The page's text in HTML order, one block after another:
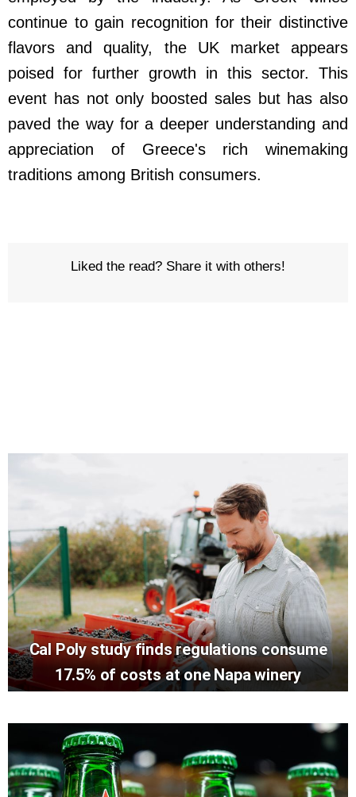
continue to gain recognition for their distinctive
flavors and quality, the UK market appears
poised for further growth in this sector. This
event has not only boosted sales but has also
paved the way for a deeper understanding and
appreciation of Greece's rich winemaking
traditions among British consumers.
Liked the read? Share it with others!
Cal Poly study finds regulations consume
17.5% of costs at one Napa winery